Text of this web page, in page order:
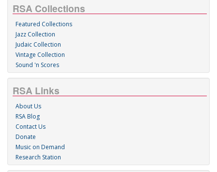
RSA Collections
Featured Collections
Jazz Collection
Judaic Collection
Vintage Collection
Sound 'n Scores
RSA Links
About Us
RSA Blog
Contact Us
Donate
Music on Demand
Research Station